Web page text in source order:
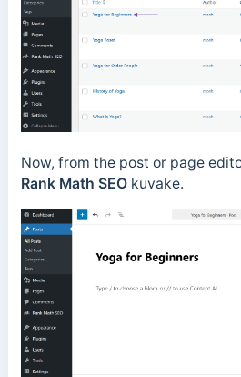
Now, from the post or page
Rank Math SEO kuvake.